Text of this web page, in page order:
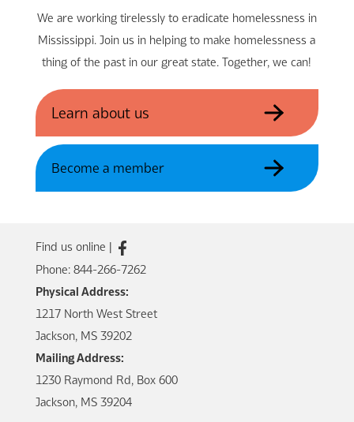
We are working tirelessly to eradicate homelessness in
Mississippi. Join us in helping to make homelessness a
thing of the past in our great state. Together, we can!
Learn about us
Become a member
Find us online |
Phone: 844-266-7262
Physical Address:
1217 North West Street
Jackson, MS 39202
Mailing Address:
1230 Raymond Rd, Box 600
Jackson, MS 39204